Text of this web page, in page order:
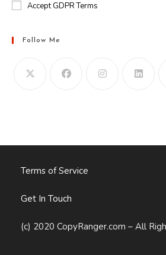
Accept GDPR Terms
Follow Me
Terms of Service
Get In Touch
(c) 2020 CopyRanger.com – All